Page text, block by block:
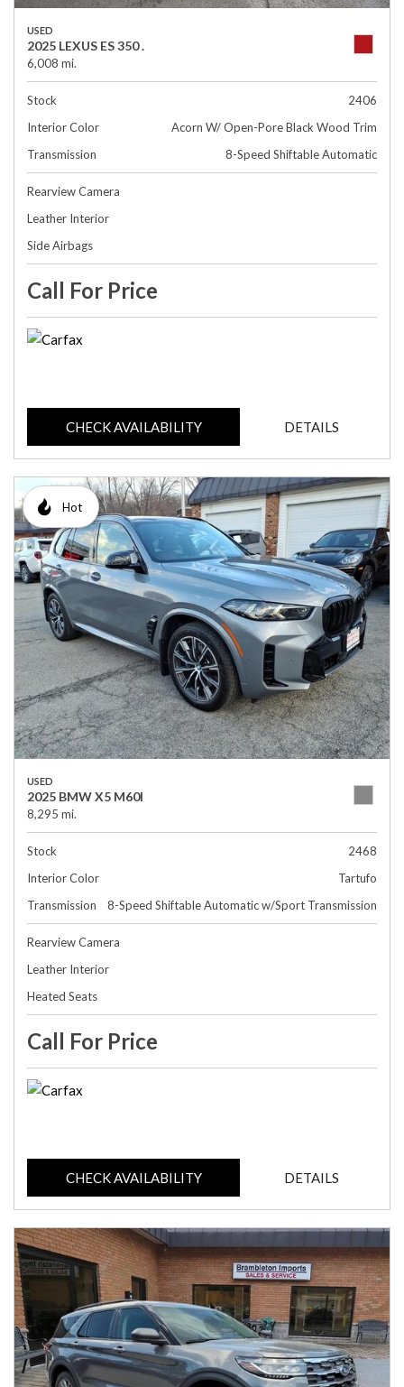
USED
2025 LEXUS ES 350 .
6,008 mi.
Stock
2406
Interior Color
Acorn W/ Open-Pore Black Wood Trim
Transmission
8-Speed Shiftable Automatic
Rearview Camera
Leather Interior
Side Airbags
Call For Price
CHECK AVAILABILITY DETAILS
Hot
USED
2025 BMW X5 M60I
8,295 mi.
Stock
2468
Interior Color
Tartufo
Transmission
8-Speed Shiftable Automatic w/Sport Transmission
Rearview Camera
Leather Interior
Heated Seats
Call For Price
CHECK AVAILABILITY DETAILS